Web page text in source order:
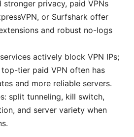
stronger privacy, paid VPNs
or Surfshark offer
and robust no-logs
actively block VPN IPs;
top-tier paid VPN often has
and more reliable servers.
split tunneling, kill switch,
and server variety when